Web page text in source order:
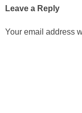
Leave a Reply
Your email address